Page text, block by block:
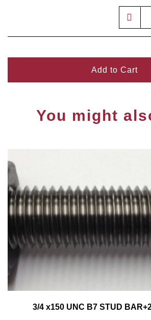
Add to Cart
You might
3/4 x150 UNC B7 STUD